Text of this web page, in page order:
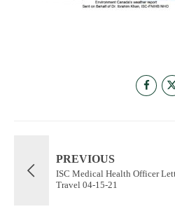
PREVIOUS
ISC Medical Health Officer
Travel 04-15-21